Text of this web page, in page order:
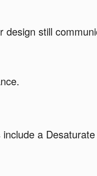
design still
a